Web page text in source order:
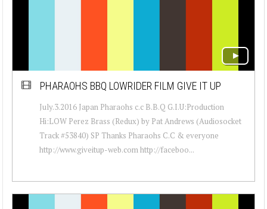
PHARAOHS BBQ LOWRIDER FILM GIVE IT UP
July.3.2016 Japan Pharaohs c.c B.B.Q G.I.U:Production
Hi:LOW Perez Brass (Redux) by Pat Andrews (Audiosocket
Track #53840) SP Thanks Pharaohs C.C & everyone
http://www.giveitup-web.com http://faceboo...